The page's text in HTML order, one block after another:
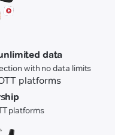
data
with no data limits
platforms